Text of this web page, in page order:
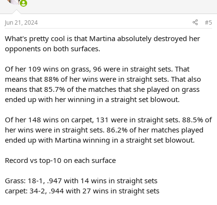
Jun 21, 2024 #5
What's pretty cool is that Martina absolutely destroyed her
opponents on both surfaces.
Of her 109 wins on grass, 96 were in straight sets. That
means that 88% of her wins were in straight sets. That also
means that 85.7% of the matches that she played on grass
ended up with her winning in a straight set blowout.
Of her 148 wins on carpet, 131 were in straight sets. 88.5% of
her wins were in straight sets. 86.2% of her matches played
ended up with Martina winning in a straight set blowout.
Record vs top-10 on each surface
Grass: 18-1, .947 with 14 wins in straight sets
carpet: 34-2, .944 with 27 wins in straight sets